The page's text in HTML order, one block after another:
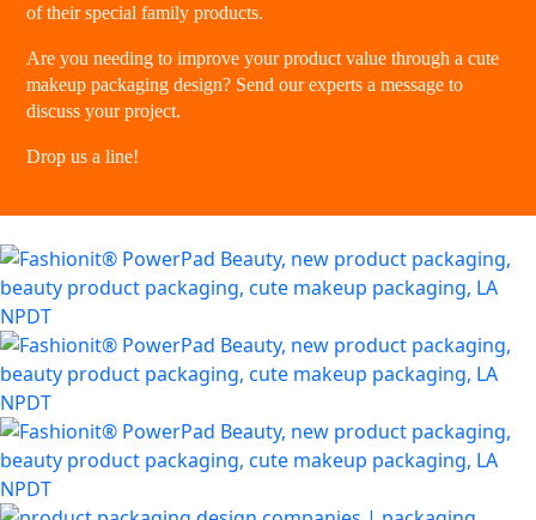
of their special family products.
Are you needing to improve your product value through a cute
makeup packaging design? Send our experts a message to
discuss your project.
Drop us a line!